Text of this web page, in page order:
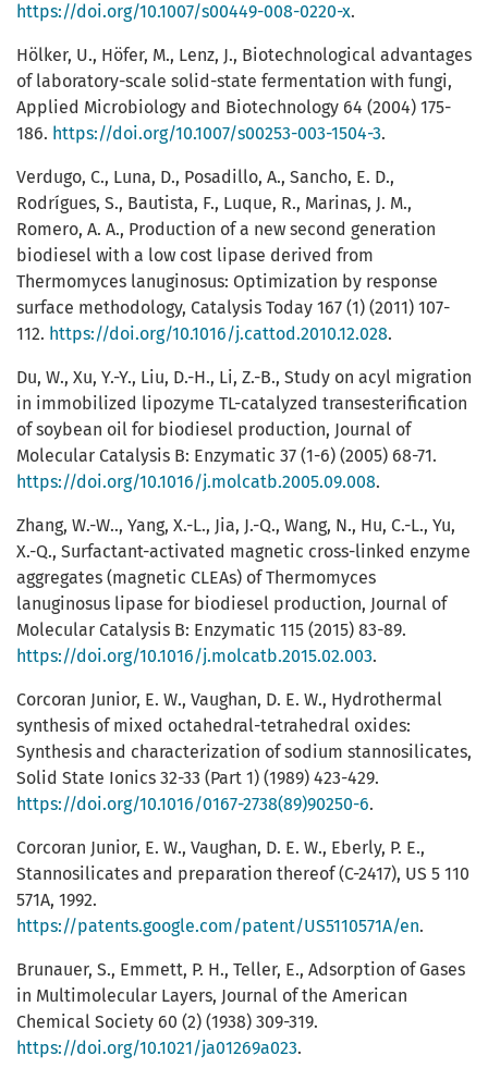
https://doi.org/10.1007/s00449-008-0220-x.
Hölker, U., Höfer, M., Lenz, J., Biotechnological advantages
of laboratory-scale solid-state fermentation with fungi,
Applied Microbiology and Biotechnology 64 (2004) 175-
186. https://doi.org/10.1007/s00253-003-1504-3.
Verdugo, C., Luna, D., Posadillo, A., Sancho, E. D.,
Rodrígues, S., Bautista, F., Luque, R., Marinas, J. M.,
Romero, A. A., Production of a new second generation
biodiesel with a low cost lipase derived from
Thermomyces lanuginosus: Optimization by response
surface methodology, Catalysis Today 167 (1) (2011) 107-
112. https://doi.org/10.1016/j.cattod.2010.12.028.
Du, W., Xu, Y.-Y., Liu, D.-H., Li, Z.-B., Study on acyl migration
in immobilized lipozyme TL-catalyzed transesterification
of soybean oil for biodiesel production, Journal of
Molecular Catalysis B: Enzymatic 37 (1-6) (2005) 68-71.
https://doi.org/10.1016/j.molcatb.2005.09.008.
Zhang, W.-W.., Yang, X.-L., Jia, J.-Q., Wang, N., Hu, C.-L., Yu,
X.-Q., Surfactant-activated magnetic cross-linked enzyme
aggregates (magnetic CLEAs) of Thermomyces
lanuginosus lipase for biodiesel production, Journal of
Molecular Catalysis B: Enzymatic 115 (2015) 83-89.
https://doi.org/10.1016/j.molcatb.2015.02.003.
Corcoran Junior, E. W., Vaughan, D. E. W., Hydrothermal
synthesis of mixed octahedral-tetrahedral oxides:
Synthesis and characterization of sodium stannosilicates,
Solid State Ionics 32-33 (Part 1) (1989) 423-429.
https://doi.org/10.1016/0167-2738(89)90250-6.
Corcoran Junior, E. W., Vaughan, D. E. W., Eberly, P. E.,
Stannosilicates and preparation thereof (C-2417), US 5 110
571A, 1992.
https://patents.google.com/patent/US5110571A/en.
Brunauer, S., Emmett, P. H., Teller, E., Adsorption of Gases
in Multimolecular Layers, Journal of the American
Chemical Society 60 (2) (1938) 309-319.
https://doi.org/10.1021/ja01269a023.